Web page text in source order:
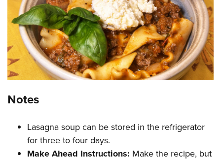
Notes
Lasagna soup can be stored in the refrigerator
for three to four days.
Make Ahead Instructions: Make the recipe, but